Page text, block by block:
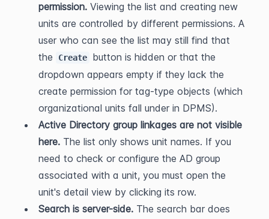
permission. Viewing the list and creating new
units are controlled by different permissions. A
user who can see the list may still find that
the
Create
button is hidden or that the
dropdown appears empty if they lack the
create permission for tag-type objects (which
organizational units fall under in DPMS).
Active Directory group linkages are not visible
here. The list only shows unit names. If you
need to check or configure the AD group
associated with a unit, you must open the
unit's detail view by clicking its row.
Search is server-side. The search bar does